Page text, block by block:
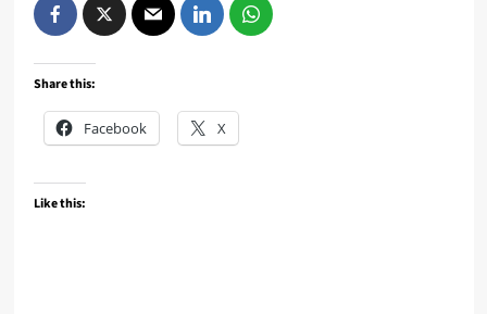
Share this:
Facebook X
Like this: